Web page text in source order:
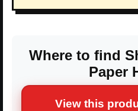
Where to find
Paper
View this